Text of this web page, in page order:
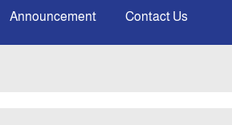
Announcement Contact Us